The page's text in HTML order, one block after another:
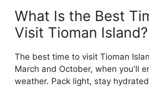
What Is the Best
Visit Tioman Island?
The best time to visit Tioman
March and October, when you'll
weather. Pack light, stay